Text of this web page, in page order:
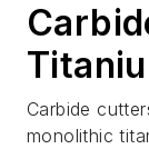
Carbide
monolithic